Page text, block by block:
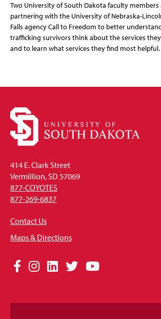
Two University of South Dakota faculty members
partnering with the University of Nebraska-
Falls agency Call to Freedom to better
trafficking survivors think about the services
and to learn what services they find most helpful.
414 E. Clark Street
Vermillion, SD 57069
877-COYOTES
877-269-6837
Contact Us
Maps & Directions
Social
Links
Facebook
Instagram
LinkedIn
TwitterYouTube